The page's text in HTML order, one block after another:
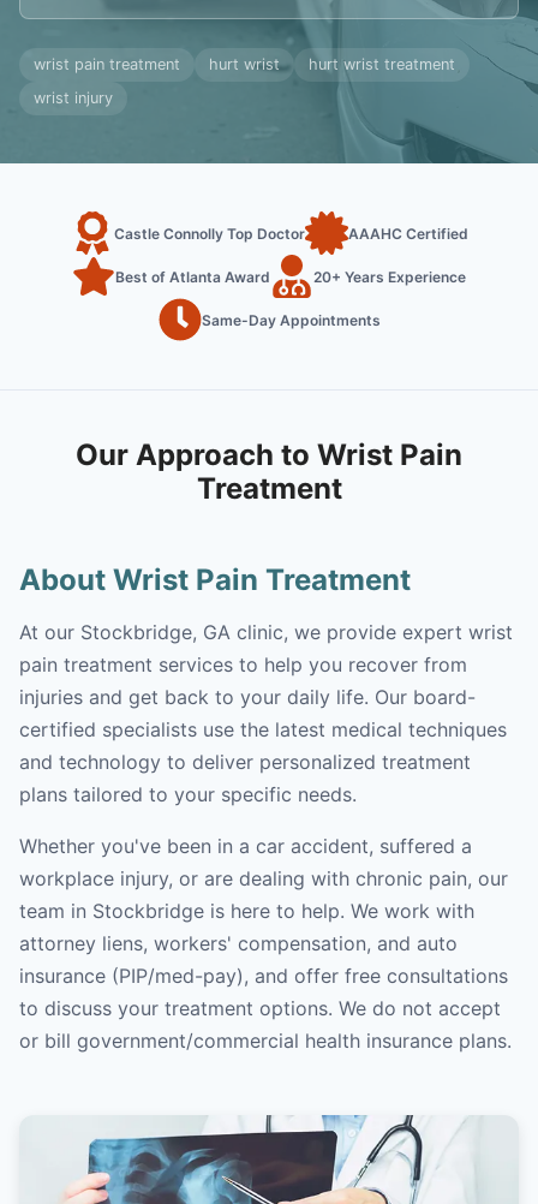
wrist pain treatment hurt wrist
hurt wrist treatment
wrist injury
Castle Connolly Top Doctor AAAHC Certified
Best of Atlanta Award 20+ Years Experience
Same-Day Appointments
Our Approach to Wrist Pain
Treatment
About Wrist Pain Treatment
At our Stockbridge, GA clinic, we provide expert wrist
pain treatment services to help you recover from
injuries and get back to your daily life. Our board-
certified specialists use the latest medical techniques
and technology to deliver personalized treatment
plans tailored to your specific needs.
Whether you've been in a car accident, suffered a
workplace injury, or are dealing with chronic pain, our
team in Stockbridge is here to help. We work with
attorney liens, workers' compensation, and auto
insurance (PIP/med-pay), and offer free consultations
to discuss your treatment options. We do not accept
or bill government/commercial health insurance plans.